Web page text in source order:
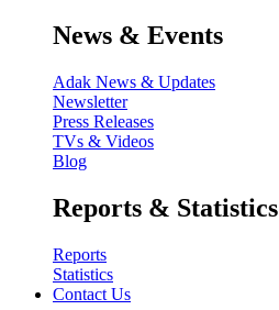
News & Events
Adak News & Updates
Newsletter
Press Releases
TVs & Videos
Blog
Reports & Statistics
Reports
Statistics
Contact Us